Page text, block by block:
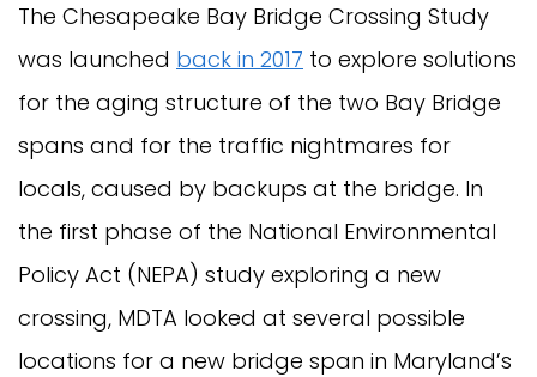
The Chesapeake Bay Bridge Crossing Study
was launched back in 2017 to explore solutions
for the aging structure of the two Bay Bridge
spans and for the traffic nightmares for
locals, caused by backups at the bridge. In
the first phase of the National Environmental
Policy Act (NEPA) study exploring a new
crossing, MDTA looked at several possible
locations for a new bridge span in Maryland’s